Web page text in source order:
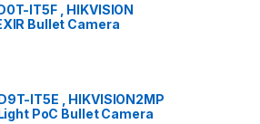
IT5F , HIKVISION
Bullet Camera
IT5E , HIKVISION2MP
PoC Bullet Camera